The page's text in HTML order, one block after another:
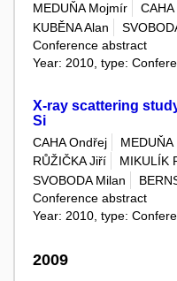
MEDUŇA Mojmír
KUBĚNA Alan
Conference abstract
Year: 2010, type:
X-ray scattering
Si
CAHA Ondřej
RŮŽIČKA Jiří
MIKULÍK
SVOBODA Milan
Conference abstract
Year: 2010, type:
2009